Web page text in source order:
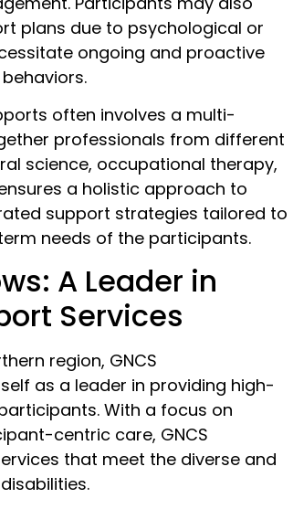
plans due to psychological or
ongoing and proactive
often involves a multi-
professionals from different
science, occupational therapy,
a holistic approach to
support strategies tailored to
needs of the participants.
A Leader in
Services
region, GNCS
as a leader in providing high-
With a focus on
centric care, GNCS
that meet the diverse and